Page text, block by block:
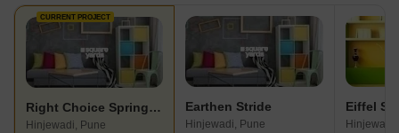
CURRENT PROJECT
Right Choice Spring Green
Hinjewadi, Pune
Earthen Stride
Hinjewadi, Pune
Eiffel